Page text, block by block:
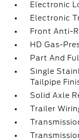
Electronic
Electronic
Front Anti-
HD Gas-
Part And
Single
Tailpipe
Solid Axle
Trailer